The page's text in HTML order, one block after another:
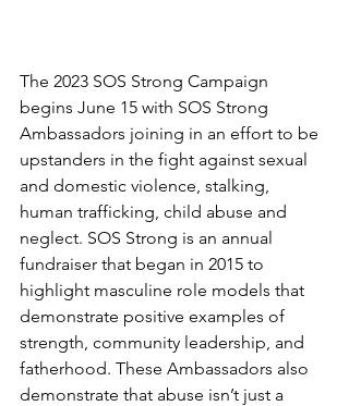
The 2023 SOS Strong Campaign
begins June 15 with SOS Strong
Ambassadors joining in an effort to be
upstanders in the fight against sexual
and domestic violence, stalking,
human trafficking, child abuse and
neglect. SOS Strong is an annual
fundraiser that began in 2015 to
highlight masculine role models that
demonstrate positive examples of
strength, community leadership, and
fatherhood. These Ambassadors also
demonstrate that abuse isn’t just a